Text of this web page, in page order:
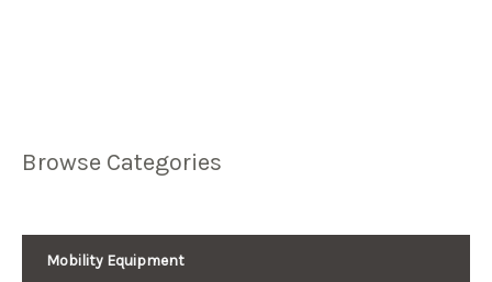
Browse Categories
Mobility Equipment